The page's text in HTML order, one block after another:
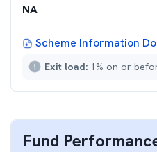
NA
Scheme Information
Exit load: 1% on or
Fund